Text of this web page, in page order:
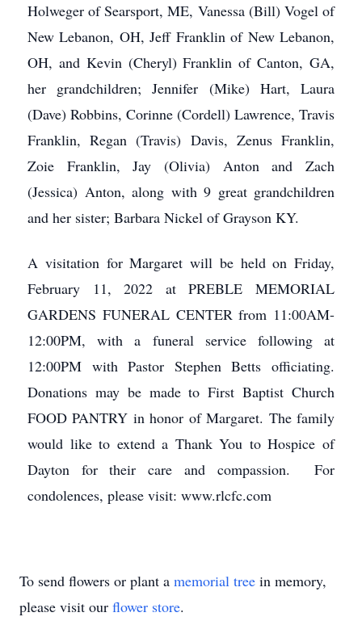
Holweger of Searsport, ME, Vanessa (Bill) Vogel of
New Lebanon, OH, Jeff Franklin of New Lebanon,
OH, and Kevin (Cheryl) Franklin of Canton, GA,
her grandchildren; Jennifer (Mike) Hart, Laura
(Dave) Robbins, Corinne (Cordell) Lawrence, Travis
Franklin, Regan (Travis) Davis, Zenus Franklin,
Zoie Franklin, Jay (Olivia) Anton and Zach
(Jessica) Anton, along with 9 great grandchildren
and her sister; Barbara Nickel of Grayson KY.
A visitation for Margaret will be held on Friday,
February 11, 2022 at PREBLE MEMORIAL
GARDENS FUNERAL CENTER from 11:00AM-
12:00PM, with a funeral service following at
12:00PM with Pastor Stephen Betts officiating.
Donations may be made to First Baptist Church
FOOD PANTRY in honor of Margaret. The family
would like to extend a Thank You to Hospice of
Dayton for their care and compassion. For
condolences, please visit: www.rlcfc.com
To send flowers or plant a memorial tree in memory,
please visit our flower store.